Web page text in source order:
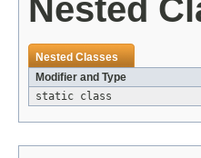
Nested
Nested Classes
Modifier and Type
static class